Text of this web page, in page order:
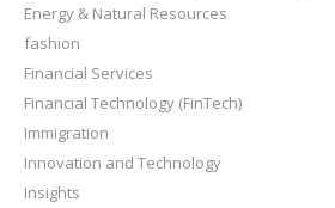
Energy & Natural Resources
fashion
Financial Services
Financial Technology (FinTech)
Immigration
Innovation and Technology
Insights